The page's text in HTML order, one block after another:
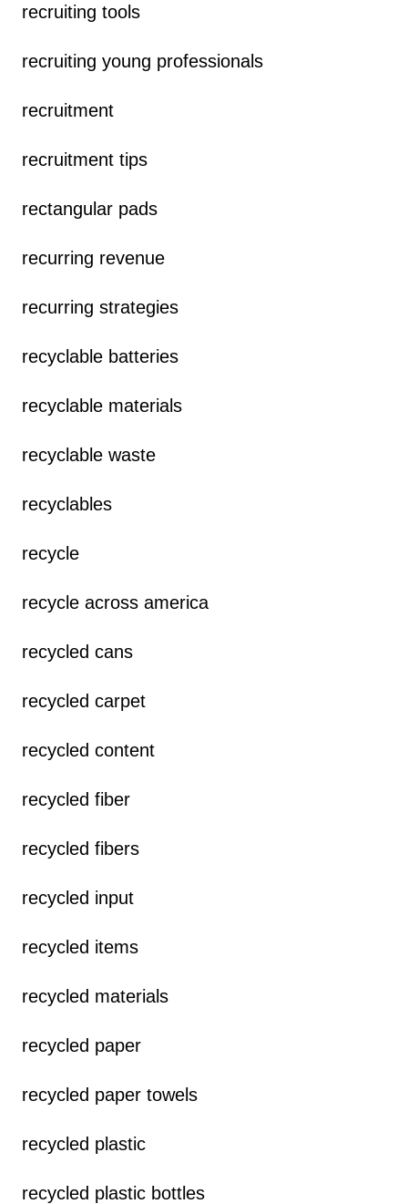
recruiting tools
recruiting young professionals
recruitment
recruitment tips
rectangular pads
recurring revenue
recurring strategies
recyclable batteries
recyclable materials
recyclable waste
recyclables
recycle
recycle across america
recycled cans
recycled carpet
recycled content
recycled fiber
recycled fibers
recycled input
recycled items
recycled materials
recycled paper
recycled paper towels
recycled plastic
recycled plastic bottles